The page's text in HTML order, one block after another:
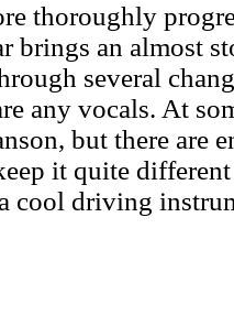
thoroughly
brings an almost
several
any vocals. At
but there are
it quite
cool driving